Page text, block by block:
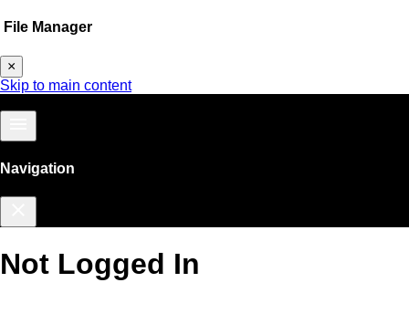
File Manager
×
Skip to main content
Navigation
Not Logged In